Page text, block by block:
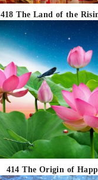
418 The Land of the
414 The Origin of